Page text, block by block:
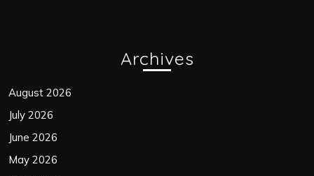
Archives
August 2026
July 2026
June 2026
May 2026